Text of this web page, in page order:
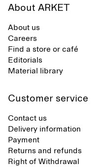
About ARKET
About us
Careers
Find a store or café
Editorials
Material library
Customer service
Contact us
Delivery information
Payment
Returns and refunds
Right of Withdrawal